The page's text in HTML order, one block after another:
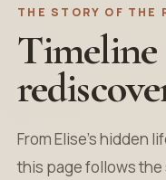
THE STORY OF THE
From Elise’s hidden
this page follows the